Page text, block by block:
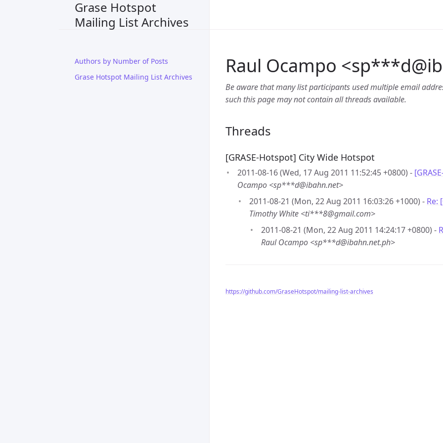
Grase Hotspot
Mailing List Archives
Authors by Number of Posts
Grase Hotspot Mailing List Archives
Raul Ocampo <sp***d@
Be aware that many list participants used multiple email
such this page may not contain all threads available.
Threads
[GRASE-Hotspot] City Wide Hotspot
2011-08-16 (Wed, 17 Aug 2011 11:52:45 +0800) -
Ocampo <sp***d@ibahn.net>
2011-08-21 (Mon, 22 Aug 2011 16:03:26 +1000) - Re:
Timothy White <ti***8@gmail.com>
2011-08-21 (Mon, 22 Aug 2011 14:24:17 +0800) -
Raul Ocampo <sp***d@ibahn.net.ph>
https://github.com/GraseHotspot/mailing-list-archives